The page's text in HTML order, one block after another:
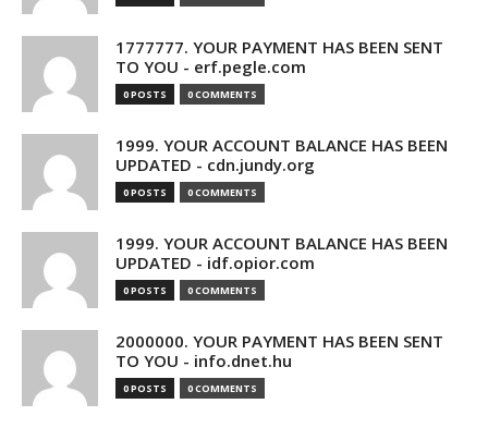
1777777. YOUR PAYMENT HAS BEEN SENT
TO YOU - erf.pegle.com
0 POSTS 0 COMMENTS
1999. YOUR ACCOUNT BALANCE HAS BEEN
UPDATED - cdn.jundy.org
0 POSTS 0 COMMENTS
1999. YOUR ACCOUNT BALANCE HAS BEEN
UPDATED - idf.opior.com
0 POSTS 0 COMMENTS
2000000. YOUR PAYMENT HAS BEEN SENT
TO YOU - info.dnet.hu
0 POSTS 0 COMMENTS